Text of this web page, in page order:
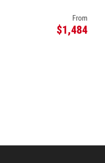
From
$1,484